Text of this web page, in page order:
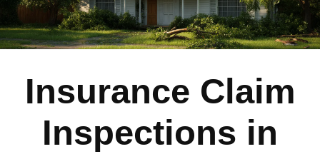
Insurance Claim
Inspections in